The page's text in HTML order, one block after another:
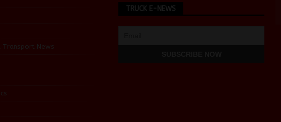
News
TRUCK E-NEWS